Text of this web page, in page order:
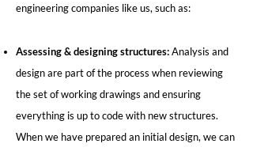
engineering companies like us, such as:
Assessing & designing structures:Analysis and
design are part of the process when reviewing
the set of working drawings and ensuring
everything is up to code with new structures.
When we have prepared an initial design, we can